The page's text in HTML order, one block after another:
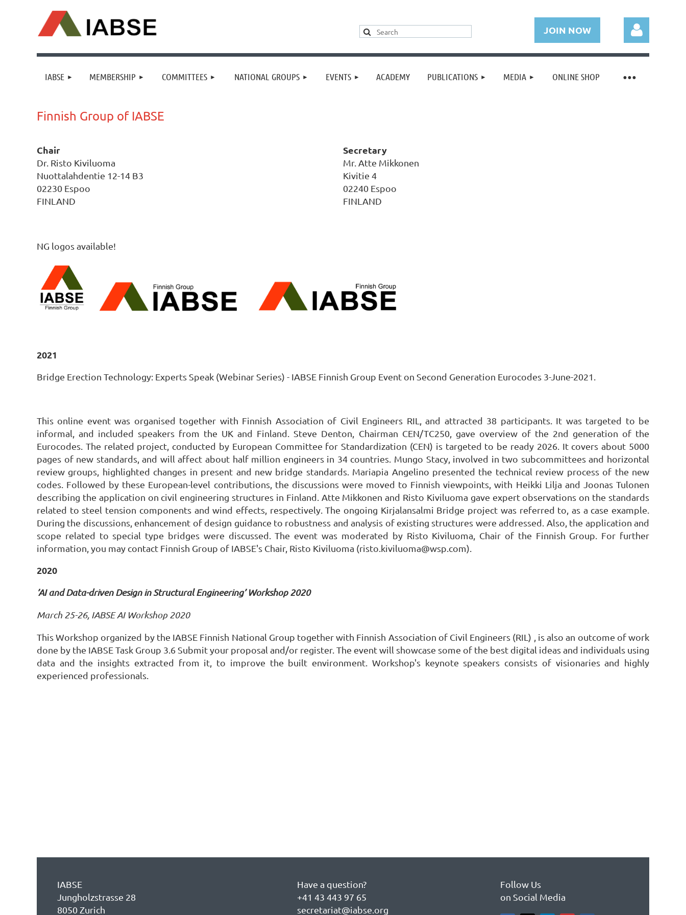
JOIN NOW
IABSE MEMBERSHIP COMMITTEES NATIONAL GROUPS EVENTS ACADEMY PUBLICATIONS MEDIA ONLINE SHOP
≡
Finnish Group of IABSE
Chair
Dr. Risto Kiviluoma
Nuottalahdentie 12-14 B3
02230 Espoo
FINLAND
Secretary
Mr. Atte Mikkonen
Kivitie 4
02240 Espoo
FINLAND
NG logos available!
2021
Bridge Erection Technology: Experts Speak (Webinar Series) - IABSE Finnish Group Event on Second Generation Eurocodes 3-June-2021.
This online event was organised together with Finnish Association of Civil Engineers RIL, and attracted 38 participants. It was targeted to be
informal, and included speakers from the UK and Finland. Steve Denton, Chairman CEN/TC250, gave overview of the 2nd generation of the
Eurocodes. The related project, conducted by European Committee for Standardization (CEN) is targeted to be ready 2026. It covers about 5000
pages of new standards, and will affect about half million engineers in 34 countries. Mungo Stacy, involved in two subcommittees and horizontal
review groups, highlighted changes in present and new bridge standards. Mariapia Angelino presented the technical review process of the new
codes. Followed by these European-level contributions, the discussions were moved to Finnish viewpoints, with Heikki Lilja and Joonas Tulonen
describing the application on civil engineering structures in Finland. Atte Mikkonen and Risto Kiviluoma gave expert observations on the standards
related to steel tension components and wind effects, respectively. The ongoing Kirjalansalmi Bridge project was referred to, as a case example.
During the discussions, enhancement of design guidance to robustness and analysis of existing structures were addressed. Also, the application and
scope related to special type bridges were discussed. The event was moderated by Risto Kiviluoma, Chair of the Finnish Group. For further
information, you may contact Finnish Group of IABSE's Chair, Risto Kiviluoma (risto.kiviluoma@wsp.com).
2020
’AI and Data-driven Design in Structural Engineering’ Workshop 2020
March 25-26, IABSE AI Workshop 2020
This Workshop organized by the IABSE Finnish National Group together with Finnish Association of Civil Engineers (RIL) , is also an outcome of work
done by the IABSE Task Group 3.6 Submit your proposal and/or register. The event will showcase some of the best digital ideas and individuals using
data and the insights extracted from it, to improve the built environment. Workshop's keynote speakers consists of visionaries and highly
experienced professionals.
IABSE
Jungholzstrasse 28
8050 Zurich
Have a question?
+41 43 443 97 65
secretariat@iabse.org
Follow Us
on Social Media